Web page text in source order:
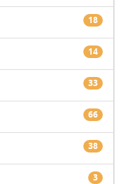
18
14
33
66
38
3